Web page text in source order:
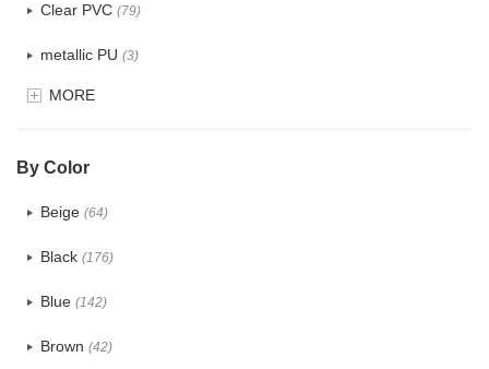
Clear PVC (79)
metallic PU (3)
Glitter(6)
MORE
By Color
Beige (64)
Black (176)
Blue (142)
Brown (42)